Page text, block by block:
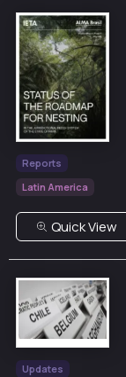
Reports
Latin America
Quick View
Updates